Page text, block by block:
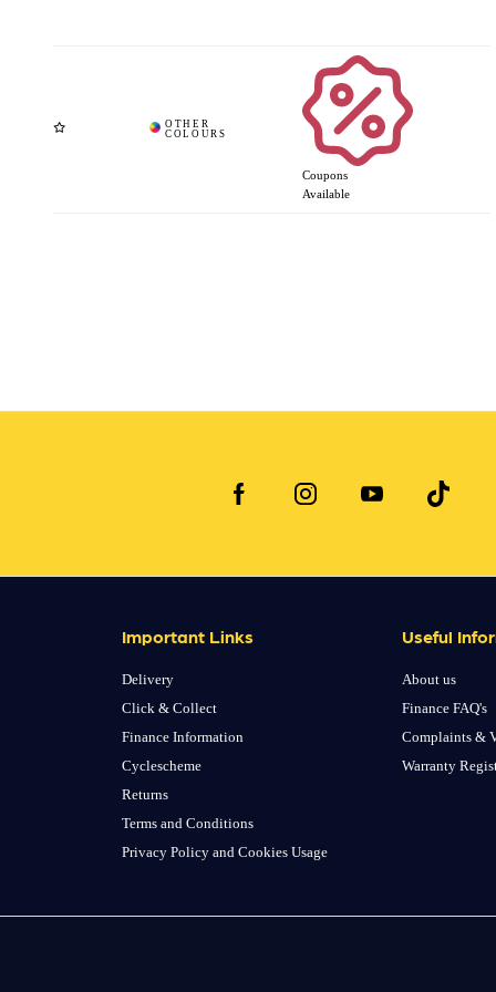
Coupons
Available
Important Links
Delivery
Click & Collect
Finance Information
Cyclescheme
Returns
Terms and Conditions
Privacy Policy and Cookies Usage
Useful
About us
Finance FAQ's
Complaints &
Warranty